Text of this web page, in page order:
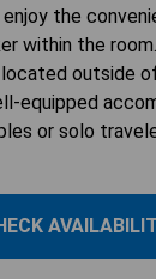
the
within the
outside
equipped
or solo